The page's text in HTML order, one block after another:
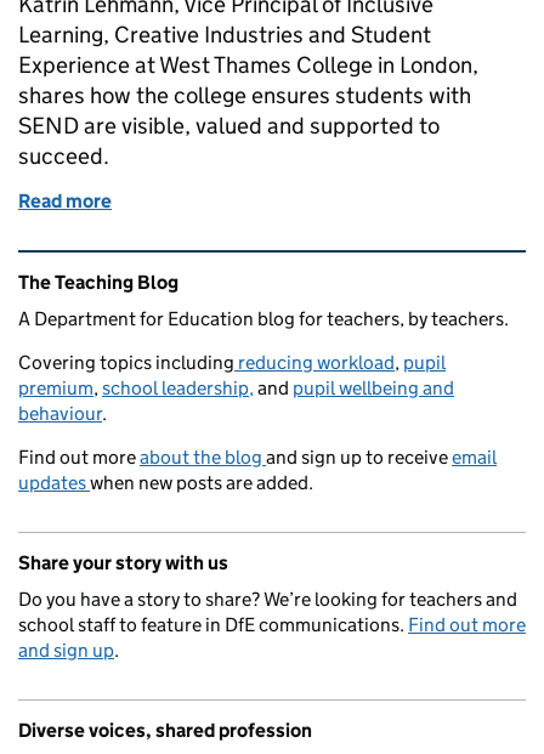
Learning, Creative Industries and Student
Experience at West Thames College in London,
shares how the college ensures students with
SEND are visible, valued and supported to
succeed.
Read more
Related content and links
The Teaching Blog
A Department for Education blog for teachers, by teachers.
Covering topics including reducing workload, pupil
premium,school leadership,and pupil wellbeing and
behaviour.
Find out moreabout the blog and sign up to receiveemail
updateswhen new posts are added.
Share your story with us
Do you have a story to share? We’re looking for teachers and
school staff to feature in DfE communications. Find out more
and sign up.
Diverse voices, shared profession